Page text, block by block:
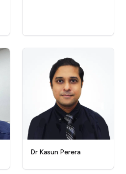
Dr Kasun Perera